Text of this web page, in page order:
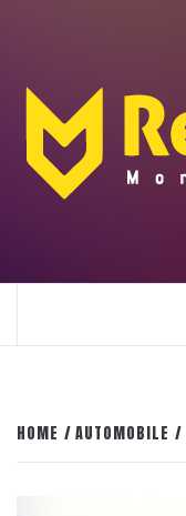
HOME AUTOMOBILE